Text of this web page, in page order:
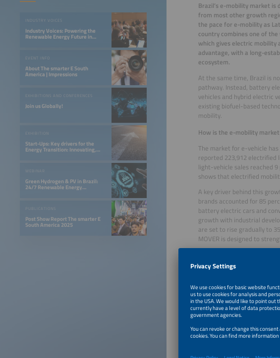
INDUSTRY VOICES
Industry Voices: Powering the
Renewable Energy Future in
EVENT INFO
About The smarter E South
America | Impressions
EXHIBITIONS AND CONFERENCES
Join us Globally!
EXHIBITION
Start-Ups: Key drivers for the
Energy Transition: Innovating,
Optimizing, and Financing a 24/7
WEBINAR
Green Hydrogen & PV in Brazil:
24/7 Renewable Energy
Opportunities in the Northeast
PUBLICATIONS
Post Show Report The smarter E
South America 2025
Brazil’s e-mobility market
from most other growth
the pace for e-mobility as
country combines one of
which gives electric
advantage, with a long-
ecosystem.
At the same time, Brazil is
pathway. Instead, battery
vehicles and hybrid electric
existing biofuel-based
mobility.
How is the e-mobility
The market for e-vehicle
reported 223,912 electrified
light-vehicle sales reached
shows that electrified
A key driver behind this
brands accounted for 85
battery electric cars and
growth with industrial
are set to rise gradually to
MOVER is designed to
Charging infrastructure is
economically stronger
according to Brazilian
February 2026, Brazil had
chargers, with the fast-
Public transport and fleet
Public transport and fleet
Paulo is leading this
fleet in 2025, reaching